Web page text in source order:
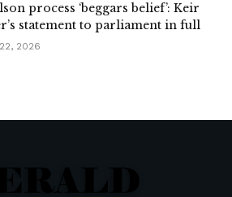
process ‘beggars belief’: Keir
statement to parliament in full
2026